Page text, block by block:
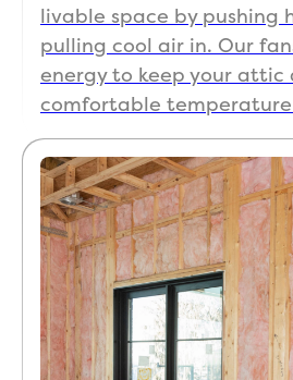
on
s
it
to
at
still
livable space by pushing
pulling cool air in. Our
energy to keep your attic
comfortable